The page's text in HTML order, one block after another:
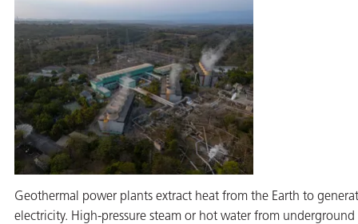
Geothermal power plants extract heat from the Earth to
electricity. High-pressure steam or hot water from underground